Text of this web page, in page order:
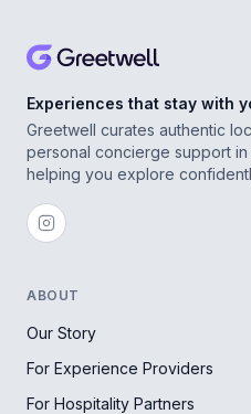
Experiences that stay with
Greetwell curates authentic
personal concierge support in
helping you explore
ABOUT
Our Story
For Experience Providers
For Hospitality Partners